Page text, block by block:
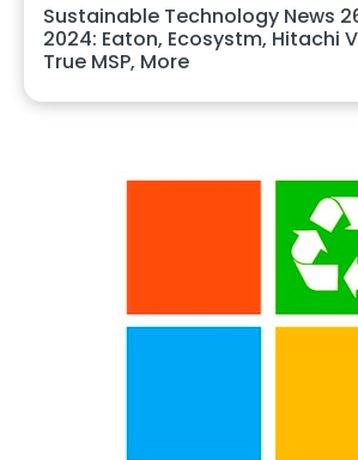
Sustainable Technology News
2024: Eaton, Ecosystm, Hitachi
True MSP, More